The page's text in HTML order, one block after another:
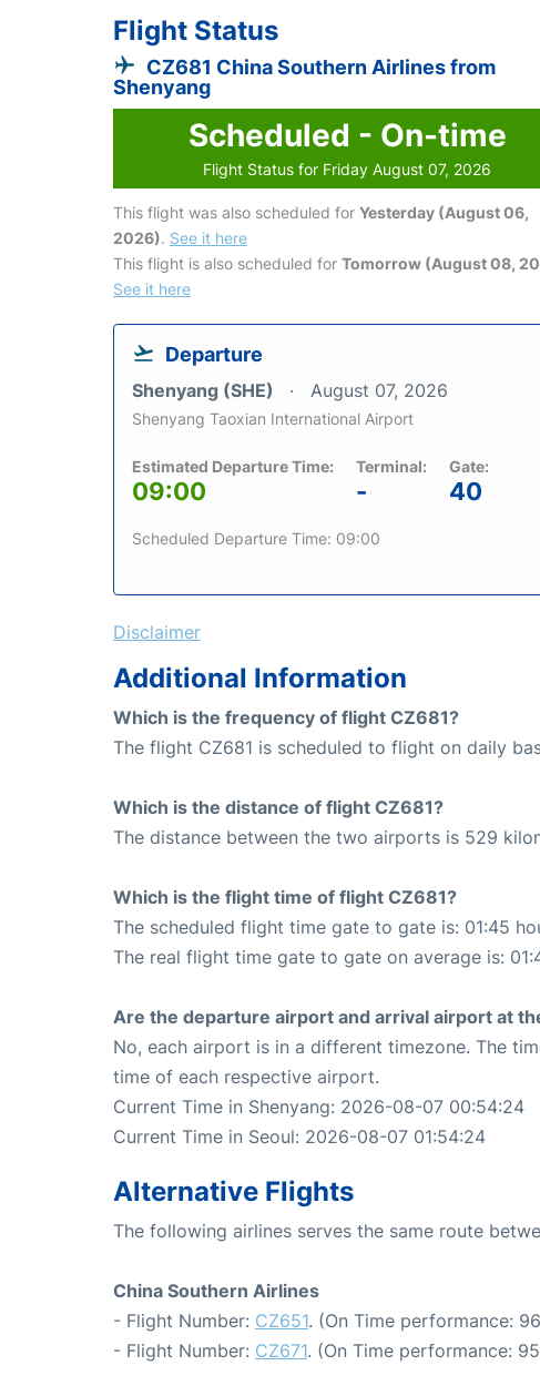
Flight Status
CZ681 China Southern Airlines from
Shenyang
Scheduled - On-time
Flight Status for Friday August 07, 2026
This flight was also scheduled for Yesterday (August 06,
2026). See it here
This flight is also scheduled for Tomorrow (August 08,
See it here
Departure
Shenyang (SHE) August 07, 2026
Shenyang Taoxian International Airport
Estimated Departure Time:
09:00
Terminal:
-
Gate:
40
Scheduled Departure Time: 09:00
Disclaimer
Additional Information
Which is the frequency of flight CZ681?
The flight CZ681 is scheduled to flight on daily
Which is the distance of flight CZ681?
The distance between the two airports is 529
Which is the flight time of flight CZ681?
The scheduled flight time gate to gate is: 01:45
The real flight time gate to gate on average is:
Are the departure airport and arrival airport at
No, each airport is in a different timezone. The
time of each respective airport.
Current Time in Shenyang: 2026-08-07 00:54:24
Current Time in Seoul: 2026-08-07 01:54:24
Alternative Flights
The following airlines serves the same route
China Southern Airlines
- Flight Number: CZ651. (On Time performance:
- Flight Number: CZ671. (On Time performance: